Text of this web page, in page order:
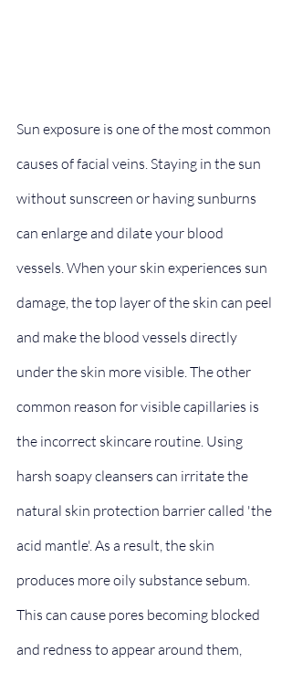
Sun exposure is one of the most common
causes of facial veins. Staying in the sun
without sunscreen or having sunburns
can enlarge and dilate your blood
vessels. When your skin experiences sun
damage, the top layer of the skin can peel
and make the blood vessels directly
under the skin more visible. The other
common reason for visible capillaries is
the incorrect skincare routine. Using
harsh soapy cleansers can irritate the
natural skin protection barrier called 'the
acid mantle'. As a result, the skin
produces more oily substance sebum.
This can cause pores becoming blocked
and redness to appear around them,